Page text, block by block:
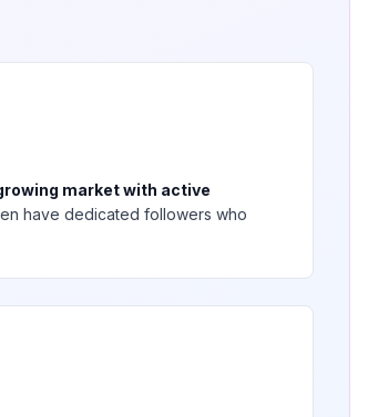
market with active
have dedicated followers who